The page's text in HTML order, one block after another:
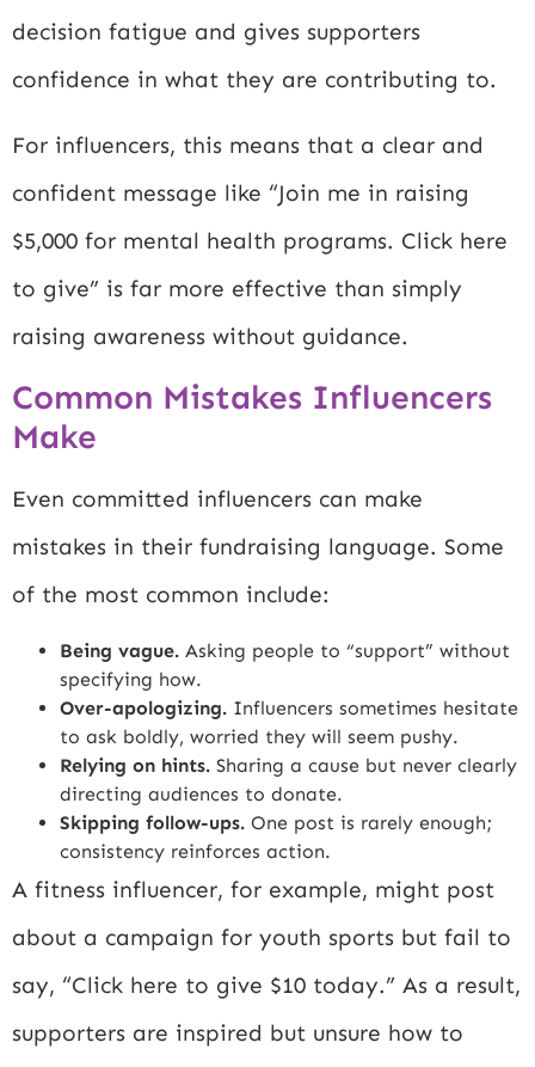
decision fatigue and gives supporters
confidence in what they are contributing to.
For influencers, this means that a clear and
confident message like “Join me in raising
$5,000 for mental health programs. Click here
to give” is far more effective than simply
raising awareness without guidance.
Common Mistakes Influencers
Make
Even committed influencers can make
mistakes in their fundraising language. Some
of the most common include:
Being vague. Asking people to “support” without
specifying how.
Over-apologizing. Influencers sometimes hesitate
to ask boldly, worried they will seem pushy.
Relying on hints. Sharing a cause but never clearly
directing audiences to donate.
Skipping follow-ups. One post is rarely enough;
consistency reinforces action.
A fitness influencer, for example, might post
about a campaign for youth sports but fail to
say, “Click here to give $10 today.” As a result,
supporters are inspired but unsure how to